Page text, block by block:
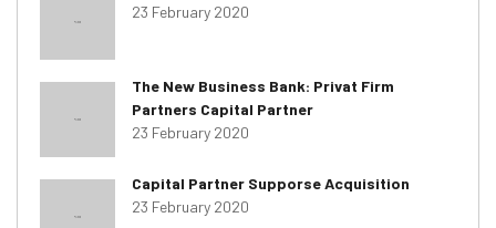
23 February 2020
The New Business Bank: Privat Firm
Partners Capital Partner
23 February 2020
Capital Partner Supporse Acquisition
23 February 2020